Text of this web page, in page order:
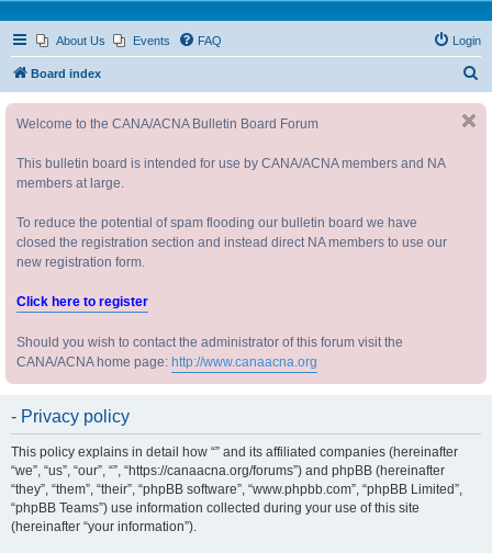
About Us Events FAQ Login
Board index
Welcome to the CANA/ACNA Bulletin Board Forum
This bulletin board is intended for use by CANA/ACNA members and NA
members at large.
To reduce the potential of spam flooding our bulletin board we have
closed the registration section and instead direct NA members to use our
new registration form.
Click here to register
Should you wish to contact the administrator of this forum visit the
CANA/ACNA home page: http://www.canaacna.org
- Privacy policy
This policy explains in detail how “” and its affiliated companies (hereinafter
“we”, “us”, “our”, “”, “https://canaacna.org/forums”) and phpBB (hereinafter
“they”, “them”, “their”, “phpBB software”, “www.phpbb.com”, “phpBB Limited”,
“phpBB Teams”) use information collected during your use of this site
(hereinafter “your information”).